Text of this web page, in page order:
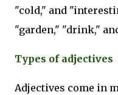
"cold," and
"garden," "drink,"
Types of adjectives
Adjectives come in